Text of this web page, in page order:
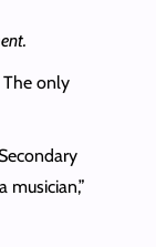
The only
musician,”